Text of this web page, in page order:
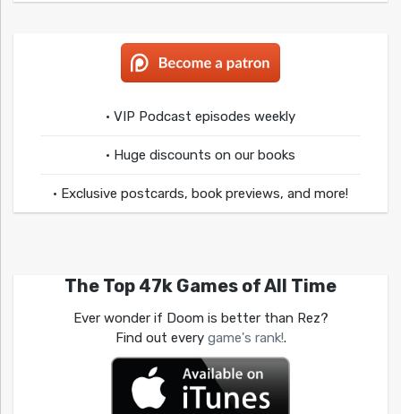
• VIP Podcast episodes weekly
• Huge discounts on our books
• Exclusive postcards, book previews, and more!
The Top 47k Games of All Time
Ever wonder if Doom is better than Rez?
Find out every game's rank!.